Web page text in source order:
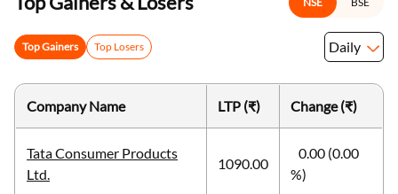
Top Gainers Top Losers Daily
Company Name LTP (₹) Change (₹)
Tata Consumer Products
Ltd.
1090.00
0.00 (0.00
%)